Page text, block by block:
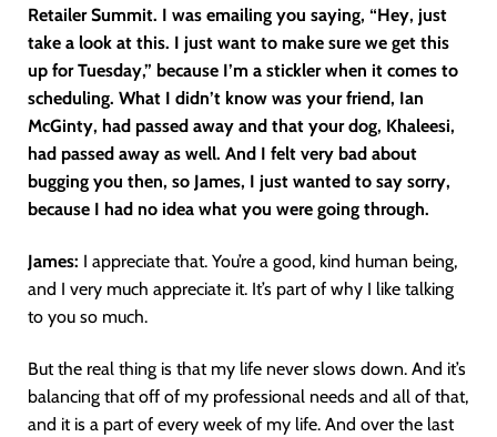
Retailer Summit. I was emailing you saying, “Hey, just
take a look at this. I just want to make sure we get this
up for Tuesday,” because I’m a stickler when it comes to
scheduling. What I didn’t know was your friend, Ian
McGinty, had passed away and that your dog, Khaleesi,
had passed away as well. And I felt very bad about
bugging you then, so James, I just wanted to say sorry,
because I had no idea what you were going through.
James: I appreciate that. You’re a good, kind human being,
and I very much appreciate it. It’s part of why I like talking
to you so much.
But the real thing is that my life never slows down. And it’s
balancing that off of my professional needs and all of that,
and it is a part of every week of my life. And over the last